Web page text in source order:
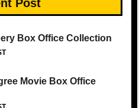
Post
Box Office Collection
Movie Box Office